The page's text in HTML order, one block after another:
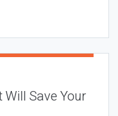
Save Your